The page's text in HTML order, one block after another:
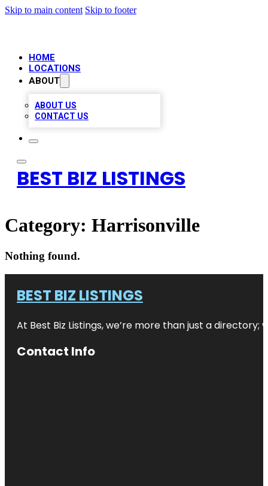
Skip to main content Skip to footer
HOME
LOCATIONS
ABOUT
ABOUT US
CONTACT US
BEST BIZ LISTINGS
Category: Harrisonville
Nothing found.
BEST BIZ LISTINGS
At Best Biz Listings, we’re more than just a
Contact Info